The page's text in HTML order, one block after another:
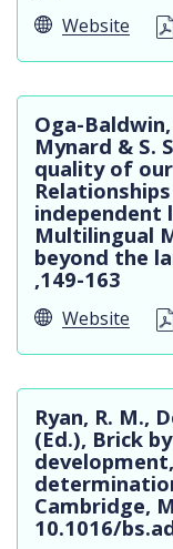
Website
Oga-Baldwin,
Mynard & S.
quality of
independent
Multilingual
beyond the
,149-163
Website
Ryan, R. M.,
(Ed.), Brick
Cambridge,
10.1016/